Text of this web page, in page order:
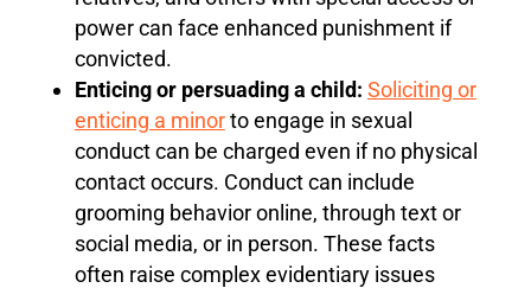
power can face enhanced punishment if
convicted.
Enticing or persuading a child: Soliciting or
enticing a minorto engage in sexual
conduct can be charged even if no physical
contact occurs. Conduct can include
grooming behavior online, through text or
social media, or in person. These facts
often raise complex evidentiary issues